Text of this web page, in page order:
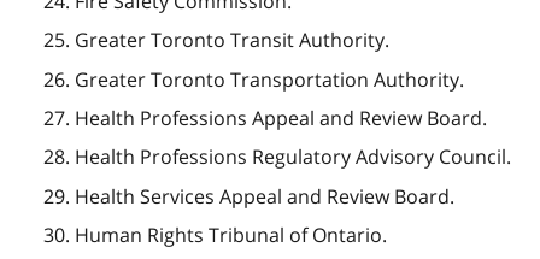
25. Greater Toronto Transit Authority.
26. Greater Toronto Transportation Authority.
27. Health Professions Appeal and Review Board.
28. Health Professions Regulatory Advisory Council.
29. Health Services Appeal and Review Board.
30. Human Rights Tribunal of Ontario.